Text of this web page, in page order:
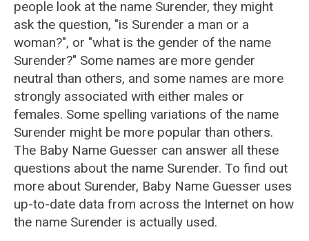
people look at the name Surender, they might
ask the question, "is Surender a man or a
woman?", or "what is the gender of the name
Surender?" Some names are more gender
neutral than others, and some names are more
strongly associated with either males or
females. Some spelling variations of the name
Surender might be more popular than others.
The Baby Name Guesser can answer all these
questions about the name Surender. To find out
more about Surender, Baby Name Guesser uses
up-to-date data from across the Internet on how
the name Surender is actually used.